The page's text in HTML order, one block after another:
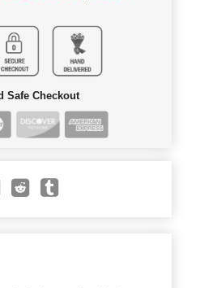
Safe Checkout